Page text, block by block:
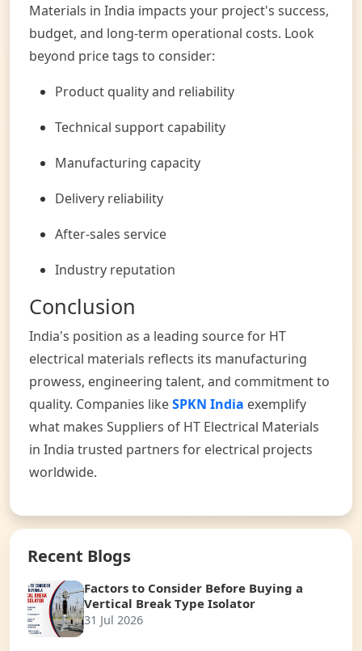
Materials in India impacts your project's success,
budget, and long-term operational costs. Look
beyond price tags to consider:
Product quality and reliability
Technical support capability
Manufacturing capacity
Delivery reliability
After-sales service
Industry reputation
Conclusion
India's position as a leading source for HT
electrical materials reflects its manufacturing
prowess, engineering talent, and commitment to
quality. Companies likeSPKN India exemplify
what makes Suppliers of HT Electrical Materials
in India trusted partners for electrical projects
worldwide.
Recent Blogs
Factors to Consider Before Buying a
Vertical Break Type Isolator
31 Jul 2026